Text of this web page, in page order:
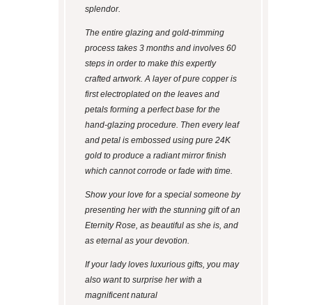
splendor.
The entire glazing and gold-trimming
process takes 3 months and involves 60
steps in order to make this expertly
crafted artwork. A layer of pure copper is
first electroplated on the leaves and
petals forming a perfect base for the
hand-glazing procedure. Then every leaf
and petal is embossed using pure 24K
gold to produce a radiant mirror finish
which cannot corrode or fade with time.
Show your love for a special someone by
presenting her with the stunning gift of an
Eternity Rose, as beautiful as she is, and
as eternal as your devotion.
If your lady loves luxurious gifts, you may
also want to surprise her with a
magnificent natural